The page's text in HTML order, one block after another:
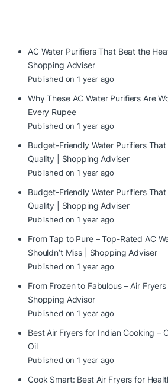
AC Water Purifiers That Beat the
Shopping Adviser
Published on 1 year ago
Why These AC Water Purifiers Are
Every Rupee
Published on 1 year ago
Budget-Friendly Water Purifiers That
Quality | Shopping Adviser
Published on 1 year ago
Budget-Friendly Water Purifiers That
Quality | Shopping Adviser
Published on 1 year ago
From Tap to Pure – Top-Rated AC
Shouldn’t Miss | Shopping Adviser
Published on 1 year ago
From Frozen to Fabulous – Air Fryers
Shopping Advisor
Published on 1 year ago
Best Air Fryers for Indian Cooking –
Oil
Published on 1 year ago
Cook Smart: Best Air Fryers for